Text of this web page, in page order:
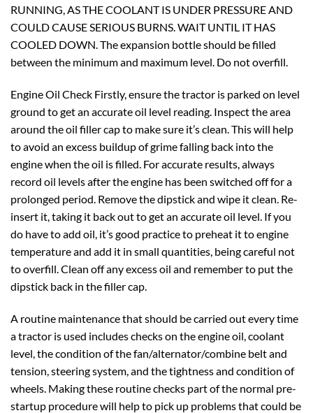
RUNNING, AS THE COOLANT IS UNDER PRESSURE AND
COULD CAUSE SERIOUS BURNS. WAIT UNTIL IT HAS
COOLED DOWN. The expansion bottle should be filled
between the minimum and maximum level. Do not overfill.
Engine Oil Check Firstly, ensure the tractor is parked on level
ground to get an accurate oil level reading. Inspect the area
around the oil filler cap to make sure it’s clean. This will help
to avoid an excess buildup of grime falling back into the
engine when the oil is filled. For accurate results, always
record oil levels after the engine has been switched off for a
prolonged period. Remove the dipstick and wipe it clean. Re-
insert it, taking it back out to get an accurate oil level. If you
do have to add oil, it’s good practice to preheat it to engine
temperature and add it in small quantities, being careful not
to overfill. Clean off any excess oil and remember to put the
dipstick back in the filler cap.
A routine maintenance that should be carried out every time
a tractor is used includes checks on the engine oil, coolant
level, the condition of the fan/alternator/combine belt and
tension, steering system, and the tightness and condition of
wheels. Making these routine checks part of the normal pre-
startup procedure will help to pick up problems that could be